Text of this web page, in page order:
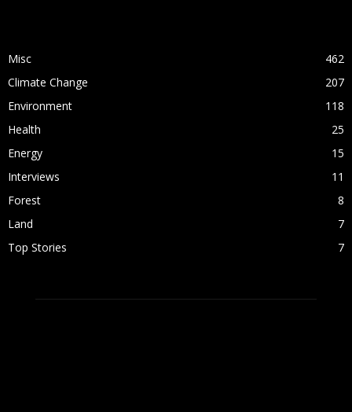
Misc
462
Climate Change
207
Environment
118
Health
25
Energy
15
Interviews
11
Forest
8
Land
7
Top Stories
7